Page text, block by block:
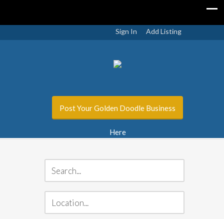
Sign In Add Listing
Post Your Golden Doodle Business
Here